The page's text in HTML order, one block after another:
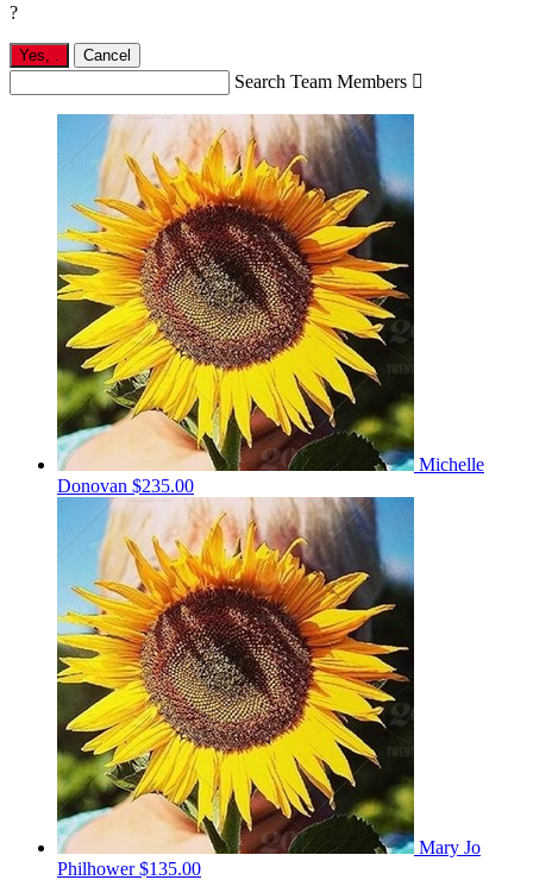
?
Yes, Cancel
Search Team Members 
Michelle
Donovan $235.00
Mary Jo
Philhower$135.00